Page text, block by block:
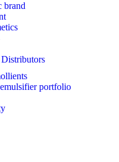
brand
portfolio